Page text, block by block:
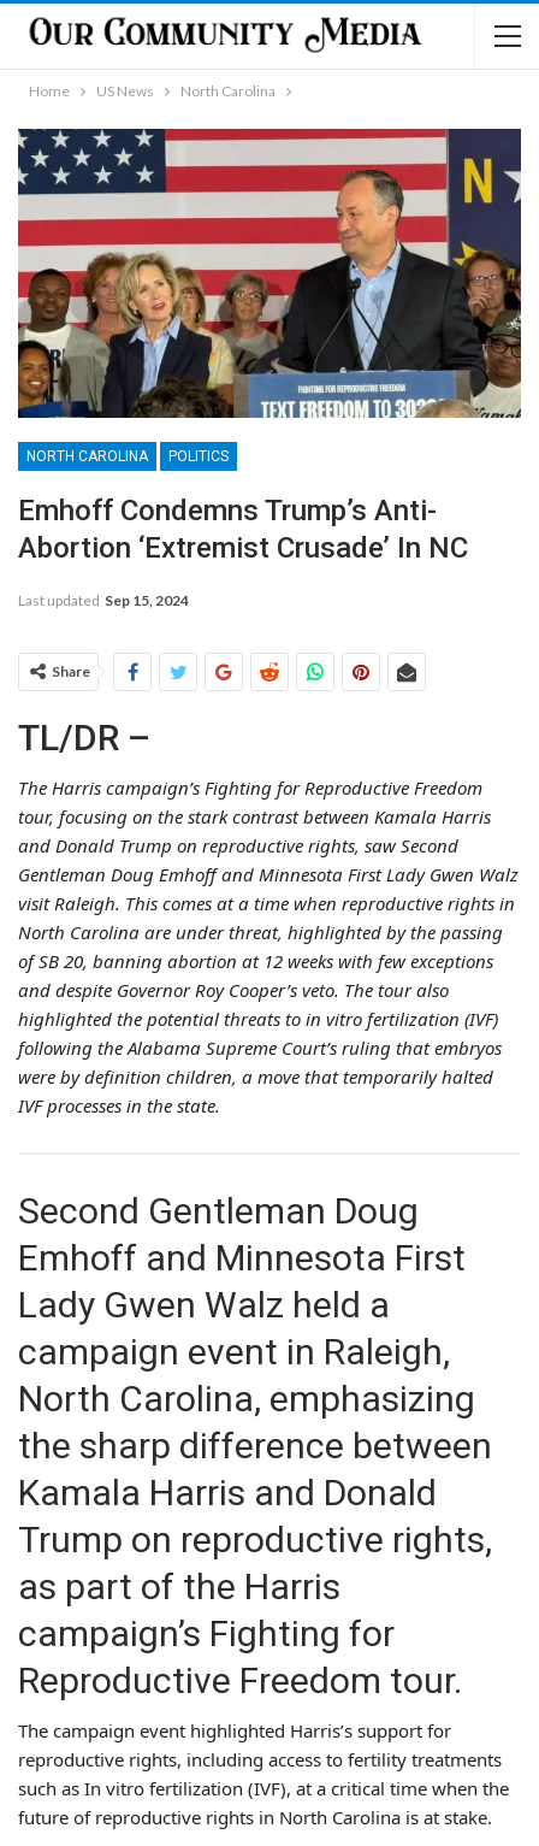
Home US News North Carolina
NORTH CAROLINA POLITICS
Emhoff Condemns Trump’s Anti-
Abortion ‘Extremist Crusade’ In NC
Last updated Sep 15, 2024
Share
TL/DR –
The Harris campaign’s Fighting for Reproductive Freedom
tour, focusing on the stark contrast between Kamala Harris
and Donald Trump on reproductive rights, saw Second
Gentleman Doug Emhoff and Minnesota First Lady Gwen Walz
visit Raleigh. This comes at a time when reproductive rights in
North Carolina are under threat, highlighted by the passing
of SB 20, banning abortion at 12 weeks with few exceptions
and despite Governor Roy Cooper’s veto. The tour also
highlighted the potential threats to in vitro fertilization (IVF)
following the Alabama Supreme Court’s ruling that embryos
were by definition children, a move that temporarily halted
IVF processes in the state.
Second Gentleman Doug
Emhoff and Minnesota First
Lady Gwen Walz held a
campaign event in Raleigh,
North Carolina, emphasizing
the sharp difference between
Kamala Harris and Donald
Trump on reproductive rights,
as part of the Harris
campaign’s Fighting for
Reproductive Freedom tour.
The campaign event highlighted Harris’s support for
reproductive rights, including access to fertility treatments
such as In vitro fertilization (IVF), at a critical time when the
future of reproductive rights in North Carolina is at stake.